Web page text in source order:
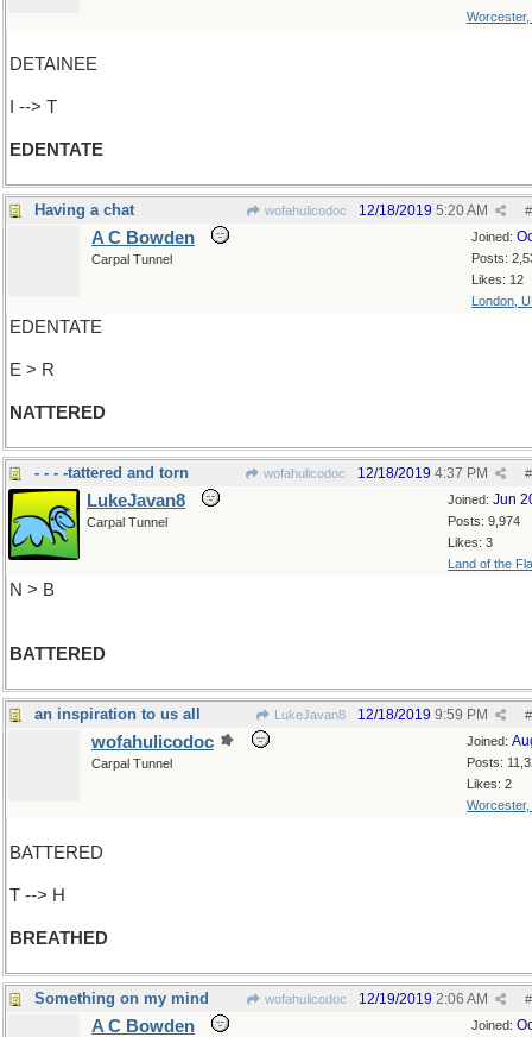
Worcester,
DETAINEE
I --> T
EDENTATE
Having a chat wofahulicodoc #
12/18/2019 5:20 AM
Joined:
Posts:
Likes: 12
London,
A C Bowden
Carpal Tunnel
EDENTATE
E > R
NATTERED
- - - -tattered and torn wofahulicodoc #
12/18/2019 4:37 PM
Joined: Jun
Posts: 9,974
Likes: 3
Land of the
LukeJavan8
Carpal Tunnel
N > B
BATTERED
an inspiration to us all LukeJavan8 #
12/18/2019 9:59 PM
Joined:
Posts:
Likes: 2
Worcester,
wofahulicodoc
Carpal Tunnel
BATTERED
T --> H
BREATHED
Something on my mind wofahulicodoc #
12/19/2019 2:06 AM
Joined:
A C Bowden